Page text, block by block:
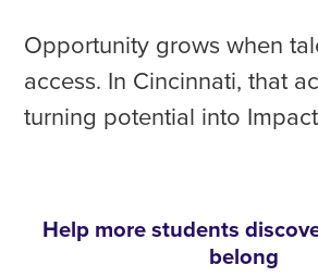
Opportunity grows when
access. In Cincinnati, that
turning potential into
Help more students
belong